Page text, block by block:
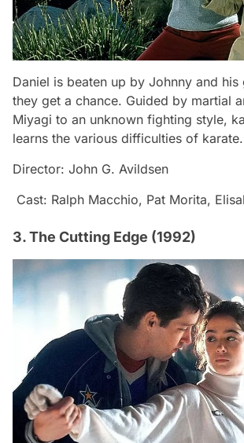
Daniel is beaten up by Johnny and
they get a chance. Guided by martial
Miyagi to an unknown fighting style,
learns the various difficulties of karate.
Director: John G. Avildsen
Cast: Ralph Macchio, Pat Morita,
3. The Cutting Edge (1992)